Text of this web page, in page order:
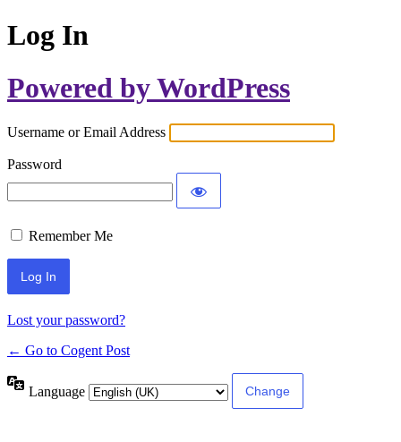
Log In
Powered by WordPress
Username or Email Address
Password
Remember Me
Lost your password?
← Go to Cogent Post
Language